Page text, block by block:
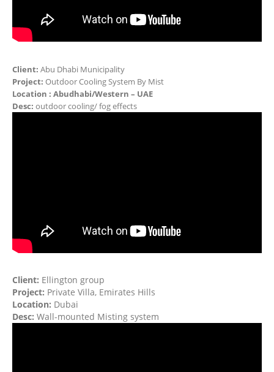
Client: Abu Dhabi Municipality
Project: Outdoor Cooling System By Mist
Location : Abudhabi/Western – UAE
Desc: outdoor cooling/ fog effects
Client: Ellington group
Project: Private Villa, Emirates Hills
Location: Dubai
Desc: Wall-mounted Misting system